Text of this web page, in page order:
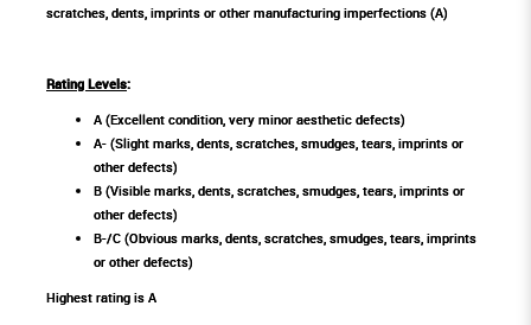
scratches, dents, imprints or other manufacturing imperfections (A)
Rating Levels:
A (Excellent condition, very minor aesthetic defects)
A- (Slight marks, dents, scratches, smudges, tears, imprints or
other defects)
B (Visible marks, dents, scratches, smudges, tears, imprints or
other defects)
B-/C (Obvious marks, dents, scratches, smudges, tears, imprints
or other defects)
Highest rating is A